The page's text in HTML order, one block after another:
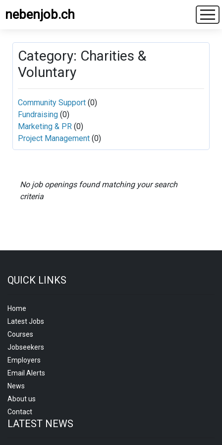
nebenjob.ch
Category: Charities &
Voluntary
Community Support (0)
Fundraising (0)
Marketing & PR (0)
Project Management (0)
No job openings found matching your search
criteria
QUICK LINKS
Home
Latest Jobs
Courses
Jobseekers
Employers
Email Alerts
News
About us
Contact
LATEST NEWS